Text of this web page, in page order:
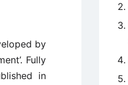
by
Fully
in